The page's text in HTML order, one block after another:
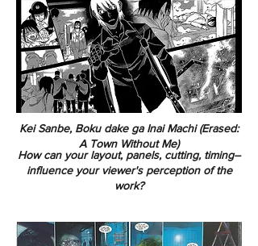
Kei Sanbe, Boku dake ga Inai Machi (Erased:
A Town Without Me)
How can your layout, panels, cutting, timing–
influence your viewer's perception of the
work?